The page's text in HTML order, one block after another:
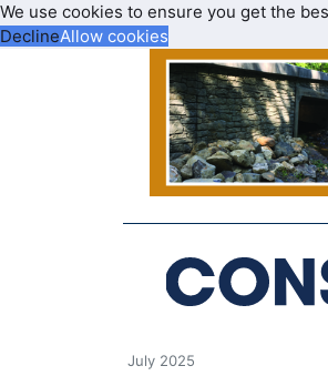
We use cookies to ensure you get the
DeclineAllow cookies
July 2025